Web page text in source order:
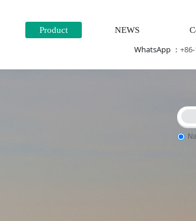
Product NEWS
WhatsApp ：